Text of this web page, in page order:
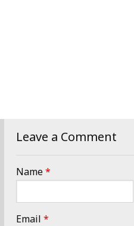
Leave a Comment
Name*
Email *